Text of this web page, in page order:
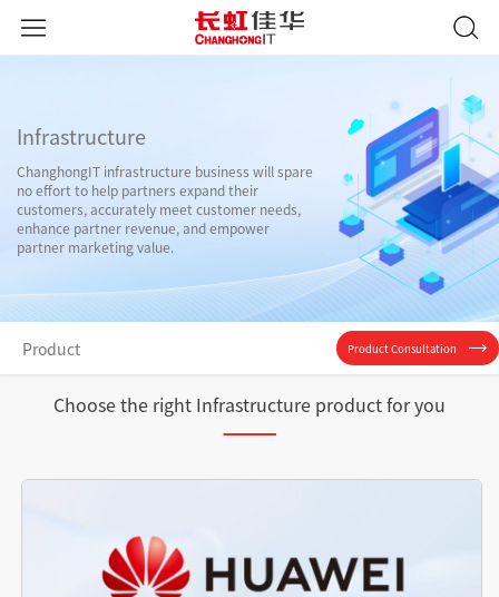
Infrastructure
ChanghongIT infrastructure business will spare
no effort to help partners expand their
customers, accurately meet customer needs,
enhance partner revenue, and empower
partner marketing value.
Product Product Consultation
Choose the right Infrastructure product for you